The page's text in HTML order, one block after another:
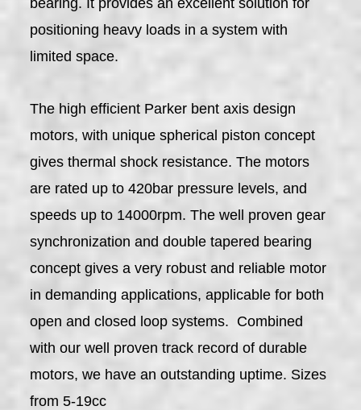
bearing. It provides an excellent solution for
positioning heavy loads in a system with
limited space.
The high efficient Parker bent axis design
motors, with unique spherical piston concept
gives thermal shock resistance. The motors
are rated up to 420bar pressure levels, and
speeds up to 14000rpm. The well proven gear
synchronization and double tapered bearing
concept gives a very robust and reliable motor
in demanding applications, applicable for both
open and closed loop systems. Combined
with our well proven track record of durable
motors, we have an outstanding uptime. Sizes
from 5-19cc